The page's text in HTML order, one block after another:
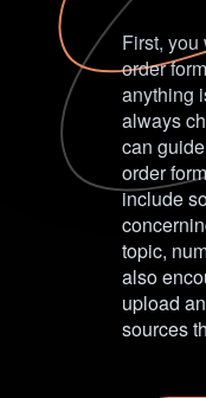
First,
order
anything
always
can
order
include
topic,
also
upload
sources